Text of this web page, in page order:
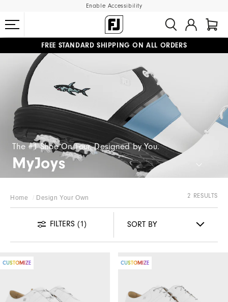
Enable Accessibility
#1 SHOE IN GOLF #1 GLOVE IN GOLF
FREE STANDARD SHIPPING ON ALL ORDERS
UPGRADE NOTICE: ORDERS WILL SHIP MID-AUGUST​
The #1 Shoe On Tour. Designed by You.
MyJoys
Home Design Your Own 2 RESULTS
FILTERS (1)
CUSTOMIZE CUSTOMIZE